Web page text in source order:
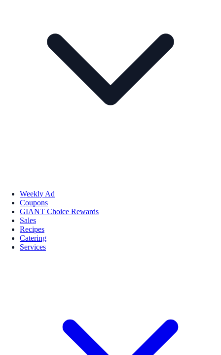
Weekly Ad
Coupons
GIANT Choice Rewards
Sales
Recipes
Catering
Services